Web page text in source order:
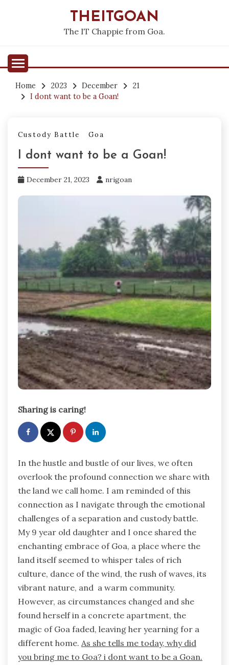
THEITGOAN
The IT Chappie from Goa.
Home 2023 December
21
I dont want to be a Goan!
Custody Battle Goa
I dont want to be a Goan!
December 21, 2023 nrigoan
Sharing is caring!
In the hustle and bustle of our lives, we often
overlook the profound connection we share with
the land we call home. I am reminded of this
connection as I navigate through the emotional
challenges of a separation and custody battle.
My 9 year old daughter and I once shared the
enchanting embrace of Goa, a place where the
land itself seemed to whisper tales of rich
culture, dance of the wind, the rush of waves, its
vibrant nature, and a warm community.
However, as circumstances changed and she
found herself in a concrete apartment, the
magic of Goa faded, leaving her yearning for a
different home. As she tells me today, why did
you bring me to Goa? i dont want to be a Goan.